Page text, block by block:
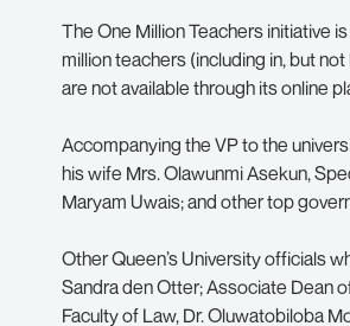
The One Million Teachers initiative
million teachers (including in, but
are not available through its online
Accompanying the VP to the
his wife Mrs. Olawunmi Asekun,
Maryam Uwais; and other top
Other Queen’s University officials
Sandra den Otter; Associate Dean
Faculty of Law, Dr. Oluwatobiloba